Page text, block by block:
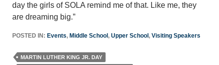
day the girls of SOLA remind me of that. Like me, they
are dreaming big.”
POSTED IN: Events, Middle School, Upper School, Visiting Speakers
MARTIN LUTHER KING JR. DAY